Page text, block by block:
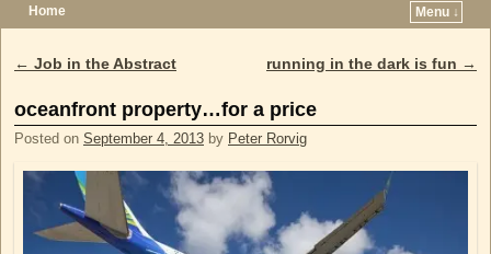
Home
Menu ↓
Post navigation
← Job in the Abstract running in the dark is fun →
oceanfront property…for a price
Posted on September 4, 2013 by Peter Rorvig